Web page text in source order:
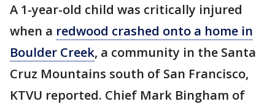
A 1-year-old child was critically injured
when a redwood crashed onto a home in
Boulder Creek, a community in the Santa
Cruz Mountains south of San Francisco,
KTVU reported. Chief Mark Bingham of